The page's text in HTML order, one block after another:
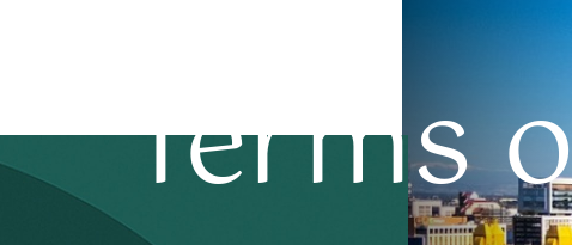
Terms